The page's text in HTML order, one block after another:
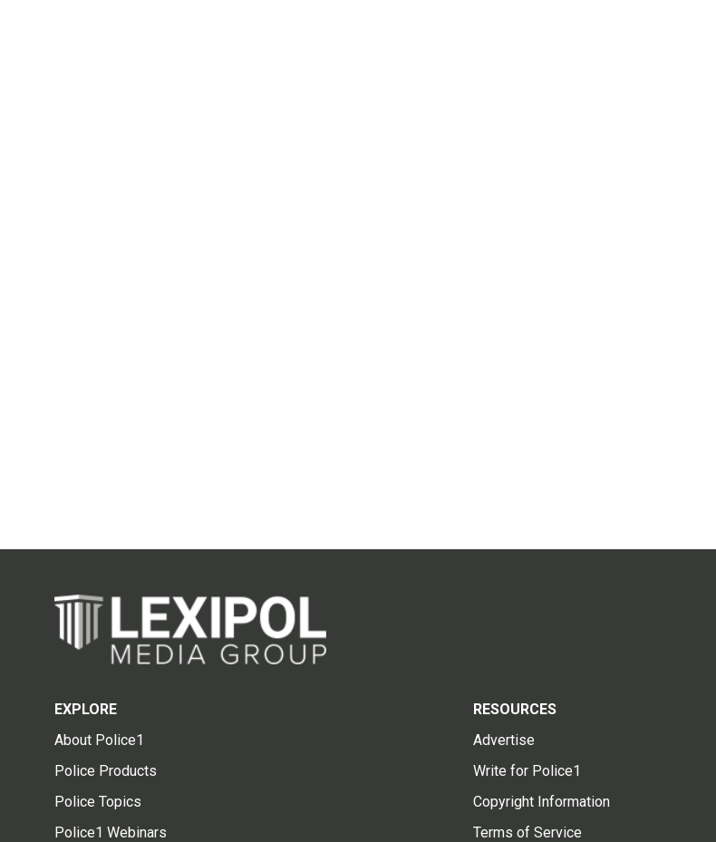
EXPLORE
About Police1
Police Products
Police Topics
Police1 Webinars
RESOURCES
Advertise
Write for Police1
Copyright Information
Terms of Service